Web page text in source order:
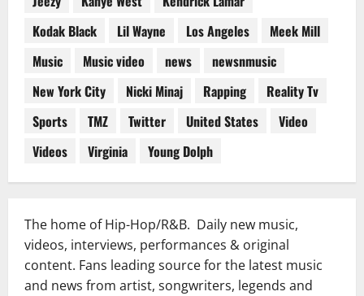
Kodak Black
Lil Wayne Los Angeles
Meek Mill
Music
Music video news
newsnmusic
New York City
Nicki Minaj Rapping
Reality Tv
Sports
TMZ Twitter United States
Video
Videos
Virginia Young Dolph
The home of Hip-Hop/R&B. Daily new music,
videos, interviews, performances & original
content. Fans leading source for the latest music
and news from artist, songwriters, legends and